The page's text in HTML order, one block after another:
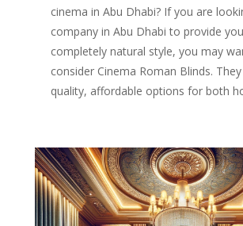
cinema in Abu Dhabi? If you are
company in Abu Dhabi to provide
completely natural style, you may
consider Cinema Roman Blinds.
quality, affordable options for both